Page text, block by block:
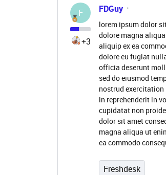
F
+3
FDGuy
lorem ipsum dolor
dolore magna
aliquip ex ea
dolore eu fugiat
officia deserunt
sed do eiusmod
nostrud
in reprehenderit in
cupidatat non
dolor sit amet
magna aliqua ut
ea commodo
Freshdesk